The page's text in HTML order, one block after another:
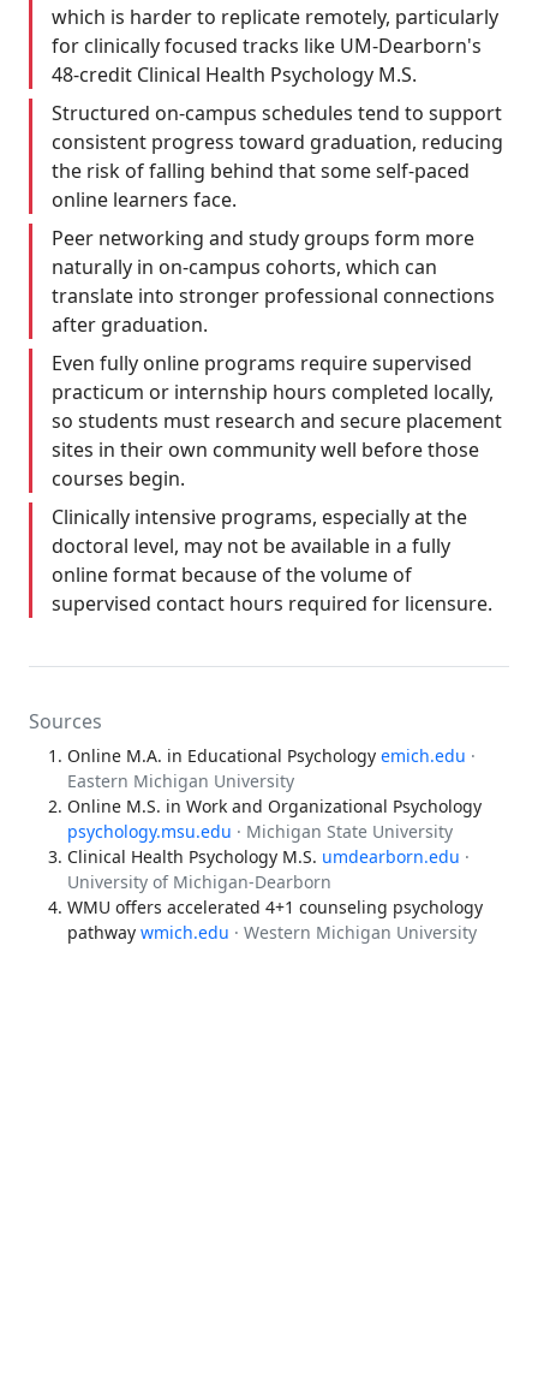
which is harder to replicate remotely, particularly
for clinically focused tracks like UM-Dearborn's
48-credit Clinical Health Psychology M.S.
Structured on-campus schedules tend to support
consistent progress toward graduation, reducing
the risk of falling behind that some self-paced
online learners face.
Peer networking and study groups form more
naturally in on-campus cohorts, which can
translate into stronger professional connections
after graduation.
Even fully online programs require supervised
practicum or internship hours completed locally,
so students must research and secure placement
sites in their own community well before those
courses begin.
Clinically intensive programs, especially at the
doctoral level, may not be available in a fully
online format because of the volume of
supervised contact hours required for licensure.
Sources
Online M.A. in Educational Psychology emich.edu ·
Eastern Michigan University
Online M.S. in Work and Organizational Psychology
psychology.msu.edu · Michigan State University
Clinical Health Psychology M.S. umdearborn.edu ·
University of Michigan-Dearborn
WMU offers accelerated 4+1 counseling psychology
pathway wmich.edu · Western Michigan University